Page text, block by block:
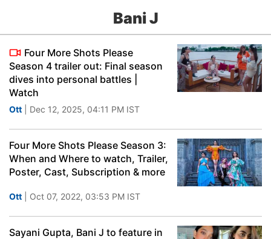
Bani J
Four More Shots Please
Season 4 trailer out: Final season
dives into personal battles |
Watch
Ott | Dec 12, 2025, 04:11 PM IST
Four More Shots Please Season 3:
When and Where to watch, Trailer,
Poster, Cast, Subscription & more
Ott | Oct 07, 2022, 03:53 PM IST
Sayani Gupta, Bani J to feature in